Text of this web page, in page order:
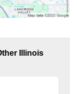
Illinois